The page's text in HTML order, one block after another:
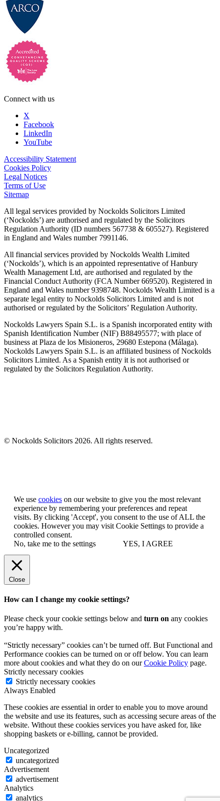
Connect with us
X
Facebook
LinkedIn
YouTube
Accessibility Statement
Cookies Policy
Legal Notices
Terms of Use
Sitemap
All legal services provided by Nockolds Solicitors Limited
(‘Nockolds’) are authorised and regulated by the Solicitors
Regulation Authority (ID numbers 567738 & 605527). Registered
in England and Wales number 7991146.
All financial services provided by Nockolds Wealth Limited
(‘Nockolds’), which is an appointed representative of Hanbury
Wealth Management Ltd, are authorised and regulated by the
Financial Conduct Authority (FCA Number 669520). Registered in
England and Wales number 9398748. Nockolds Wealth Limited is a
separate legal entity to Nockolds Solicitors Limited and is not
authorised or regulated by the Solicitors’ Regulation Authority.
Nockolds Lawyers Spain S.L. is a Spanish incorporated entity with
Spanish Identification Number (NIF) B88495577; with place of
business at Plaza de los Misioneros, 29680 Estepona (Málaga).
Nockolds Lawyers Spain S.L. is an affiliated business of Nockolds
Solicitors Limited. As a Spanish entity it is not authorised or
regulated by the Solicitors Regulation Authority.
© Nockolds Solicitors 2026. All rights reserved.
We use cookies on our website to give you the most relevant
experience by remembering your preferences and repeat
visits. By clicking 'Accept', you consent to the use of ALL the
cookies. However you may visit Cookie Settings to provide a
controlled consent.
No, take me to the settings
YES, I AGREE
Close
How can I change my cookie settings?
Please check your cookie settings below and turn on any cookies
you’re happy with.
“Strictly necessary” cookies can’t be turned off. But Functional and
Performance cookies can be turned on or off below. You can learn
more about cookies and what they do on ourCookie Policy page.
Strictly necessary cookies
Strictly necessary cookies
Always Enabled
These cookies are essential in order to enable you to move around
the website and use its features, such as accessing secure areas of the
website. Without these cookies services you have asked for, like
shopping baskets or e-billing, cannot be provided.
Uncategorized
uncategorized
Advertisement
advertisement
Analytics
analytics